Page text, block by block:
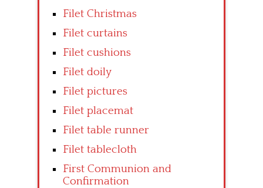
Filet Christmas
Filet curtains
Filet cushions
Filet doily
Filet pictures
Filet placemat
Filet table runner
Filet tablecloth
First Communion and
Confirmation